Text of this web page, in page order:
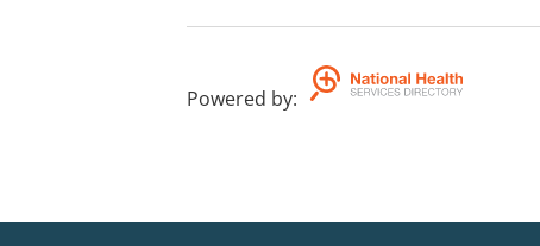
Powered by: